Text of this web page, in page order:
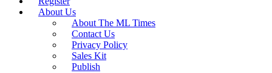
About Us
About The ML Times
Contact Us
Privacy Policy
Sales Kit
Publish